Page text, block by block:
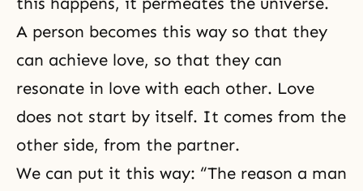
A person becomes this way so that they
can achieve love, so that they can
resonate in love with each other. Love
does not start by itself. It comes from the
other side, from the partner.
We can put it this way: “The reason a man